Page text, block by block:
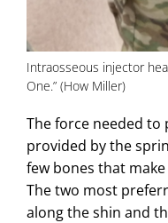
Intraosseous injector
One.” (How Miller)
The force needed
provided by the
few bones that
The two most
along the shin and